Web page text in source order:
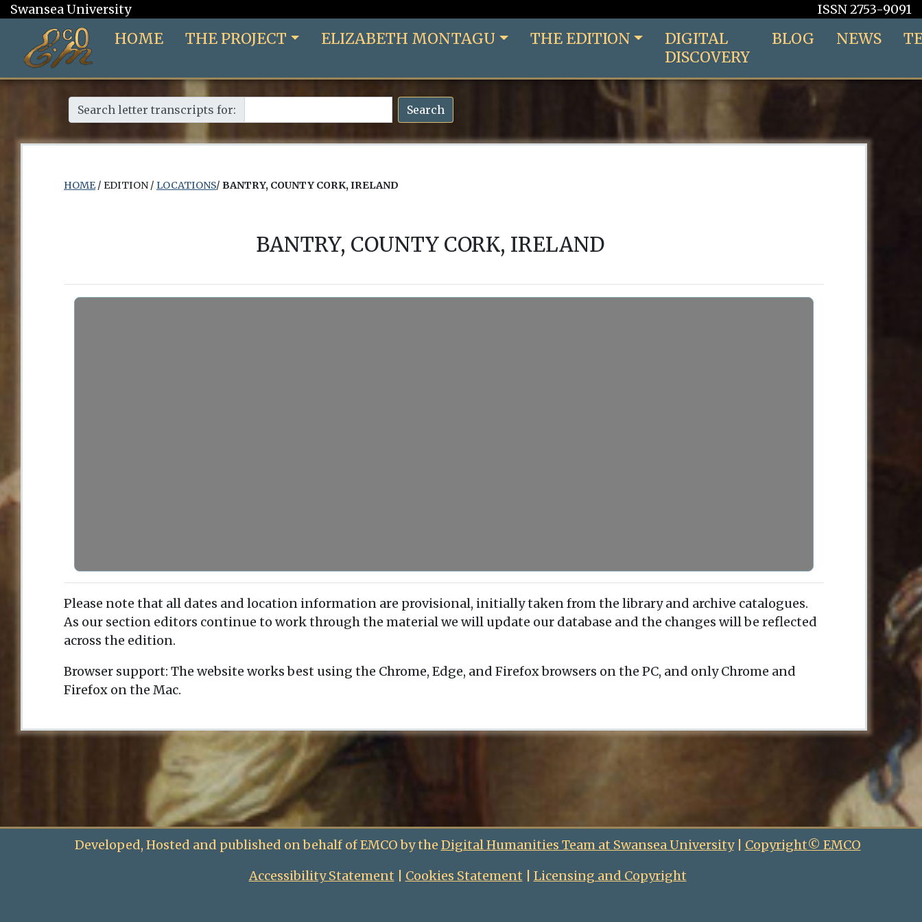
Swansea University ISSN 2753-9091
HOME THE PROJECT ELIZABETH MONTAGU THE EDITION
DIGITAL
DISCOVERY
BLOG NEWS
Search letter transcripts for: Search
HOME/ EDITION / LOCATIONS/ BANTRY, COUNTY CORK, IRELAND
BANTRY, COUNTY CORK, IRELAND
Please note that all dates and location information are provisional, initially taken from the library and archive catalogues.
As our section editors continue to work through the material we will update our database and the changes will be reflected
across the edition.
Browser support: The website works best using the Chrome, Edge, and Firefox browsers on the PC, and only Chrome and
Firefox on the Mac.
Developed, Hosted and published on behalf of EMCO by the Digital Humanities Team at Swansea University| Copyright© EMCO
Accessibility Statement | Cookies Statement | Licensing and Copyright